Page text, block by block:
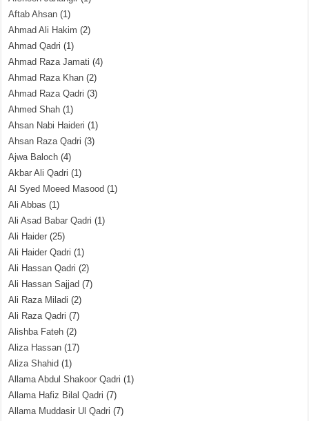
Aftab Ahsan (1)
Ahmad Ali Hakim (2)
Ahmad Qadri (1)
Ahmad Raza Jamati (4)
Ahmad Raza Khan (2)
Ahmad Raza Qadri (3)
Ahmed Shah (1)
Ahsan Nabi Haideri (1)
Ahsan Raza Qadri (3)
Ajwa Baloch (4)
Akbar Ali Qadri (1)
Al Syed Moeed Masood (1)
Ali Abbas (1)
Ali Asad Babar Qadri (1)
Ali Haider (25)
Ali Haider Qadri (1)
Ali Hassan Qadri (2)
Ali Hassan Sajjad (7)
Ali Raza Miladi (2)
Ali Raza Qadri (7)
Alishba Fateh (2)
Aliza Hassan (17)
Aliza Shahid (1)
Allama Abdul Shakoor Qadri (1)
Allama Hafiz Bilal Qadri (7)
Allama Muddasir Ul Qadri (7)